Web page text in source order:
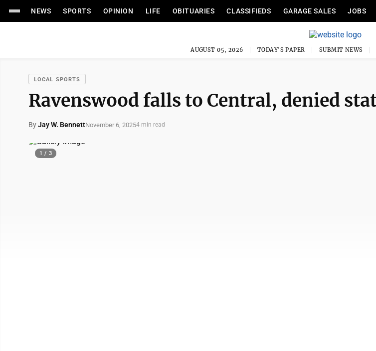
NEWS SPORTS OPINION LIFE OBITUARIES CLASSIFIEDS GARAGE SALES JOBS
AUGUST 05, 2026 TODAY'S PAPER SUBMIT NEWS
LOCAL SPORTS
Ravenswood falls to Central, denied
ByJay W. BennettNovember 6, 20254 min read
1 / 3